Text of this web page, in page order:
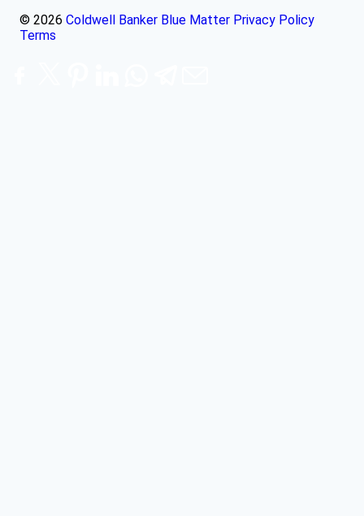
© 2026 Coldwell Banker Blue Matter Privacy Policy
Terms